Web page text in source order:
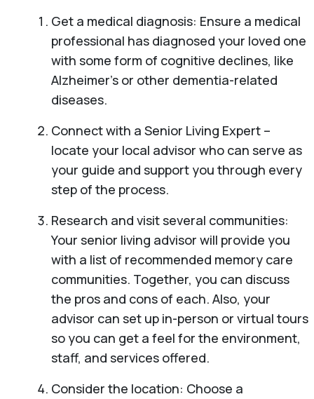
Get a medical diagnosis: Ensure a medical
professional has diagnosed your loved one
with some form of cognitive declines, like
Alzheimer’s or other dementia-related
diseases.
Connect with a Senior Living Expert –
locate your local advisor who can serve as
your guide and support you through every
step of the process.
Research and visit several communities:
Your senior living advisor will provide you
with a list of recommended memory care
communities. Together, you can discuss
the pros and cons of each. Also, your
advisor can set up in-person or virtual tours
so you can get a feel for the environment,
staff, and services offered.
Consider the location: Choose a